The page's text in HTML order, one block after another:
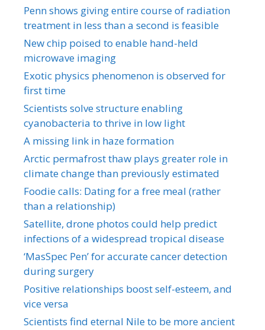
Penn shows giving entire course of radiation
treatment in less than a second is feasible
New chip poised to enable hand-held
microwave imaging
Exotic physics phenomenon is observed for
first time
Scientists solve structure enabling
cyanobacteria to thrive in low light
A missing link in haze formation
Arctic permafrost thaw plays greater role in
climate change than previously estimated
Foodie calls: Dating for a free meal (rather
than a relationship)
Satellite, drone photos could help predict
infections of a widespread tropical disease
‘MasSpec Pen’ for accurate cancer detection
during surgery
Positive relationships boost self-esteem, and
vice versa
Scientists find eternal Nile to be more ancient